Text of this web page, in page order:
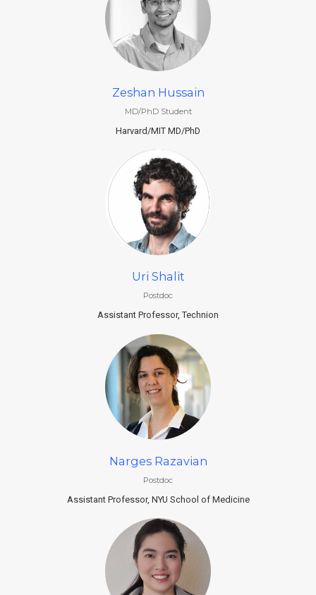
Zeshan Hussain
MD/PhD Student
Harvard/MIT MD/PhD
Uri Shalit
Postdoc
Assistant Professor, Technion
Narges Razavian
Postdoc
Assistant Professor, NYU School of Medicine